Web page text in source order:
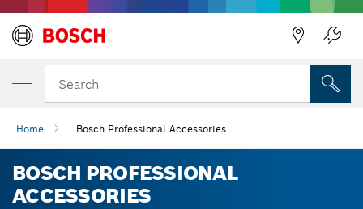
Search
Home Bosch Professional Accessories
BOSCH PROFESSIONAL
ACCESSORIES